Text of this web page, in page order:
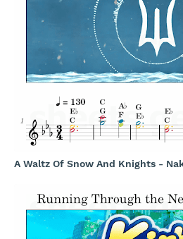
A Waltz Of Snow And Knights -